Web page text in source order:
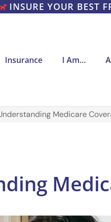
INSURE YOUR BEST
Insurance I Am…
Medicare